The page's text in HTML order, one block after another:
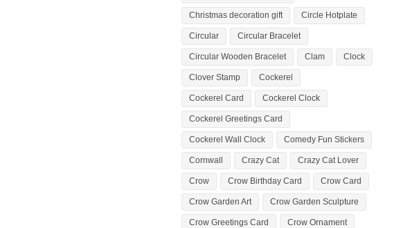
Christmas decoration gift Circle Hotplate
Circular Circular Bracelet
Circular Wooden Bracelet Clam Clock
Clover Stamp Cockerel
Cockerel Card Cockerel Clock
Cockerel Greetings Card
Cockerel Wall Clock Comedy Fun Stickers
Cornwall Crazy Cat Crazy Cat Lover
Crow Crow Birthday Card Crow Card
Crow Garden Art Crow Garden Sculpture
Crow Greetings Card Crow Ornament